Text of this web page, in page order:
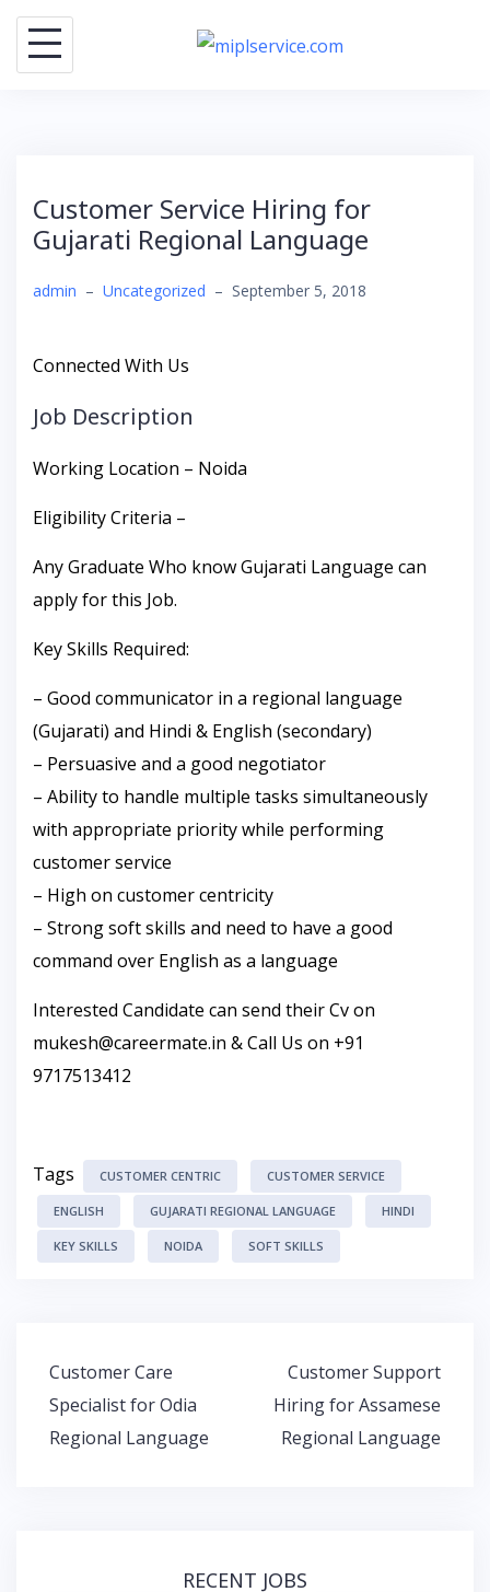
Skip
content
Customer Service Hiring for
Gujarati Regional Language
admin – Uncategorized – September 5, 2018
Connected With Us
Job Description
Working Location – Noida
Eligibility Criteria –
Any Graduate Who know Gujarati Language can
apply for this Job.
Key Skills Required:
– Good communicator in a regional language
(Gujarati) and Hindi & English (secondary)
– Persuasive and a good negotiator
– Ability to handle multiple tasks simultaneously
with appropriate priority while performing
customer service
– High on customer centricity
– Strong soft skills and need to have a good
command over English as a language
Interested Candidate can send their Cv on
mukesh@careermate.in & Call Us on +91
9717513412
Tags CUSTOMER CENTRIC CUSTOMER SERVICE
ENGLISH GUJARATI REGIONAL LANGUAGE HINDI
KEY SKILLS NOIDA SOFT SKILLS
Post
navigation
Customer Care
Specialist for Odia
Regional Language
Customer Support
Hiring for Assamese
Regional Language
RECENT JOBS